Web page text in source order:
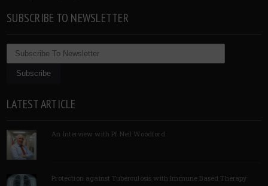
SUBSCRIBE TO NEWSLETTER
LATEST ARTICLE
An Interview with Pf Neil Woodford
Protection against Tuberculosis with Immune Based Therapy